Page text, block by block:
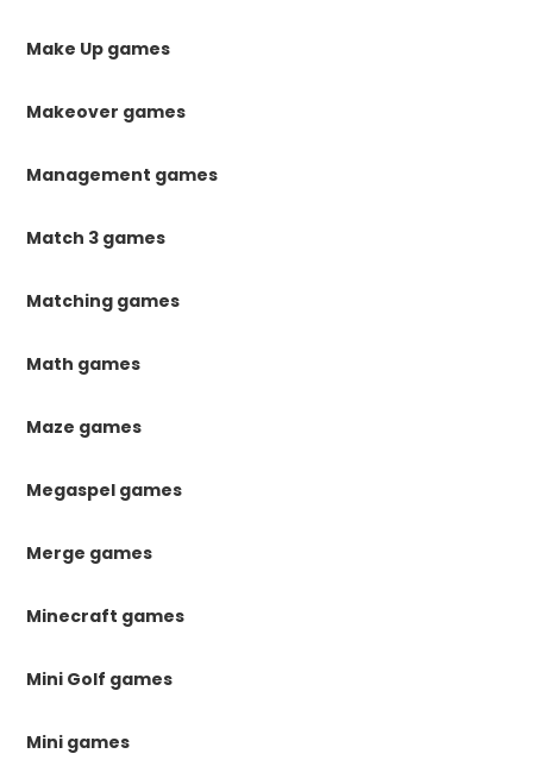
Make Up games
Makeover games
Management games
Match 3 games
Matching games
Math games
Maze games
Megaspel games
Merge games
Minecraft games
Mini Golf games
Mini games